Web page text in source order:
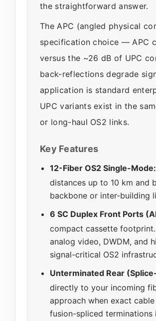
the straightforward answer.
The APC (angled physical
specification choice — APC
versus the ~26 dB of UPC
back-reflections degrade
application is standard
UPC variants exist in the
or long-haul OS2 links.
Key Features
12-Fiber OS2 Single-Mode:
distances up to 10 km
backbone or inter-building
6 SC Duplex Front Ports
compact cassette
analog video, DWDM, and
signal-critical OS2
Unterminated Rear
directly to your incoming
approach when exact
fusion-spliced